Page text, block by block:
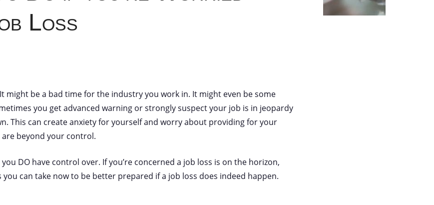
Loss
might be a bad time for the industry you work in. It might even be some
you get advanced warning or strongly suspect your job is in jeopardy
This can create anxiety for yourself and worry about providing for your
beyond your control.
DO have control over. If you’re concerned a job loss is on the horizon,
you can take now to be better prepared if a job loss does indeed happen.